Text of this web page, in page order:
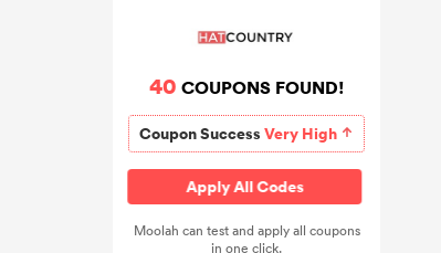
40 COUPONS FOUND!
Coupon SuccessVery High
Apply All Codes
Moolah can test and apply all coupons
in one click.